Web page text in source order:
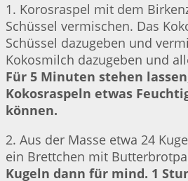
1. Korosraspel mit dem
Schüssel vermischen. Das
Schüssel dazugeben und
Kokosmilch dazugeben und
Für 5 Minuten stehen
Kokosraspeln etwas
können.
2. Aus der Masse etwa 24
ein Brettchen mit
Kugeln dann für mind. 1